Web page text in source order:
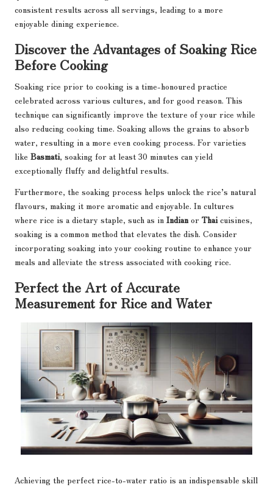
consistent results across all servings, leading to a more
enjoyable dining experience.
Discover the Advantages of Soaking Rice
Before Cooking
Soaking rice prior to cooking is a time-honoured practice
celebrated across various cultures, and for good reason. This
technique can significantly improve the texture of your rice while
also reducing cooking time. Soaking allows the grains to absorb
water, resulting in a more even cooking process. For varieties
like Basmati, soaking for at least 30 minutes can yield
exceptionally fluffy and delightful results.
Furthermore, the soaking process helps unlock the rice’s natural
flavours, making it more aromatic and enjoyable. In cultures
where rice is a dietary staple, such as in Indianor Thaicuisines,
soaking is a common method that elevates the dish. Consider
incorporating soaking into your cooking routine to enhance your
meals and alleviate the stress associated with cooking rice.
Perfect the Art of Accurate
Measurement for Rice and Water
Achieving the perfect rice-to-water ratio is an indispensable skill